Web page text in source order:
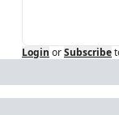
Login orSubscribe